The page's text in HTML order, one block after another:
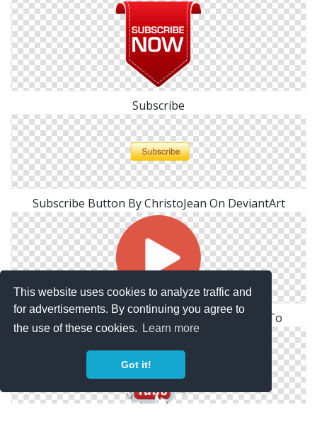
This website uses cookies to analyze traffic and
for advertisements. By continuing you agree to
the use of these cookies.
Learn more
Got it!
Subscribe
Subscribe Button By ChristoJean On DeviantArt
Youtube Subscribe Png Youtube. Subscribe To